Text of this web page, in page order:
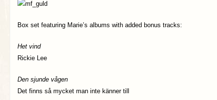
Box set featuring Marie’s albums with added bonus tracks:
Het vind
Rickie Lee
Den sjunde vågen
Det finns så mycket man inte känner till